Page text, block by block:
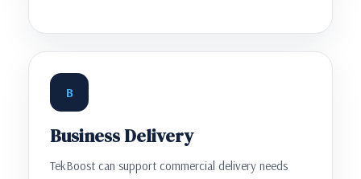
B
Business Delivery
TekBoost can support commercial delivery needs